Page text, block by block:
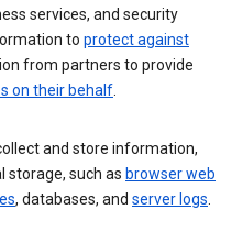
services, and security
to protect against
from partners to provide
on their behalf.
and store information,
storage, such as browser web
, databases, and server logs.